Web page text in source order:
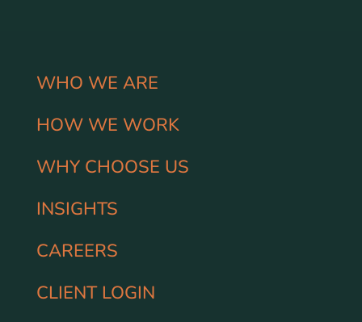
WHO WE ARE
HOW WE WORK
WHY CHOOSE US
INSIGHTS
CAREERS
CLIENT LOGIN